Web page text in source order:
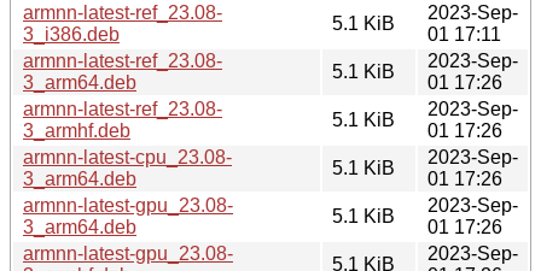
armnn-latest-ref_23.08-
3_i386.deb
5.1 KiB
2023-Sep-
01 17:11
armnn-latest-ref_23.08-
3_arm64.deb
5.1 KiB
2023-Sep-
01 17:26
armnn-latest-ref_23.08-
3_armhf.deb
5.1 KiB
2023-Sep-
01 17:26
armnn-latest-cpu_23.08-
3_arm64.deb
5.1 KiB
2023-Sep-
01 17:26
armnn-latest-gpu_23.08-
3_arm64.deb
5.1 KiB
2023-Sep-
01 17:26
armnn-latest-gpu_23.08-
5.1 KiB
2023-Sep-